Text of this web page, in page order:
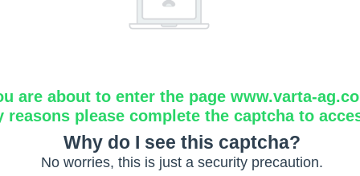
are about to enter the page www.varta-
reasons please complete the captcha to
Why do I see this captcha?
No worries, this is just a security precaution.